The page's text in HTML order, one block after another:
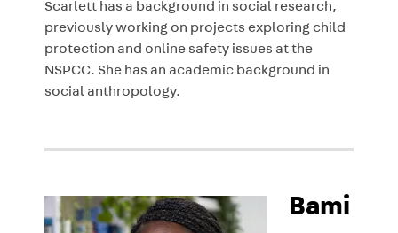
Scarlett has a background in social research,
previously working on projects exploring child
protection and online safety issues at the
NSPCC. She has an academic background in
social anthropology.
Bami